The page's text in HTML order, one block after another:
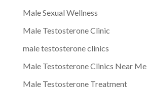
Male Sexual Wellness
Male Testosterone Clinic
male testosterone clinics
Male Testosterone Clinics Near Me
Male Testosterone Treatment